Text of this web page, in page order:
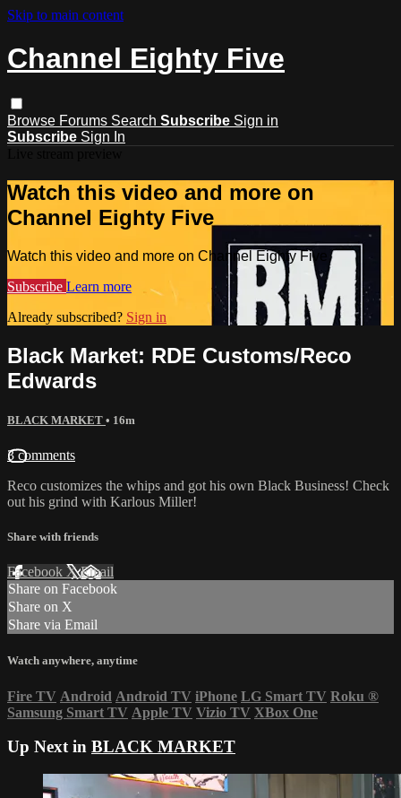
Skip to main content
Channel Eighty Five
Browse Forums Search Subscribe Sign in
Subscribe Sign In
Watch this video and more on
Channel Eighty Five
Watch this video and more on Channel Eighty Five
Subscribe Learn more
Already subscribed? Sign in
Black Market: RDE Customs/Reco
Edwards
BLACK MARKET • 16m
3 comments
Reco customizes the whips and got his own Black Business! Check
out his grind with Karlous Miller!
Share with friends
Facebook XEmail
Share on Facebook
Share on X
Share via Email
Watch anywhere, anytime
Fire TV Android Android TV iPhone LG Smart TV Roku ®
Samsung Smart TV Apple TV Vizio TV XBox One
Up Next in BLACK MARKET